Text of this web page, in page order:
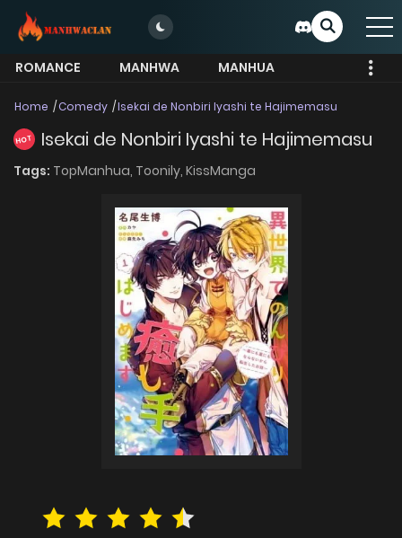
ROMANCE MANHWA
MANHUA
Home Comedy Isekai de Nonbiri Iyashi te Hajimemasu
HOT Isekai de Nonbiri Iyashi te Hajimemasu
Tags: TopManhua, Toonily, KissManga